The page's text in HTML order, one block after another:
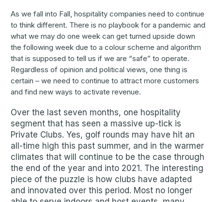
As we fall into Fall, hospitality companies need to continue
to think different. There is no playbook for a pandemic and
what we may do one week can get turned upside down
the following week due to a colour scheme and algorithm
that is supposed to tell us if we are “safe” to operate.
Regardless of opinion and political views, one thing is
certain – we need to continue to attract more customers
and find new ways to activate revenue.
Over the last seven months, one hospitality
segment that has seen a massive up-tick is
Private Clubs. Yes, golf rounds may have hit an
all-time high this past summer, and in the warmer
climates that will continue to be the case through
the end of the year and into 2021. The interesting
piece of the puzzle is how clubs have adapted
and innovated over this period. Most no longer